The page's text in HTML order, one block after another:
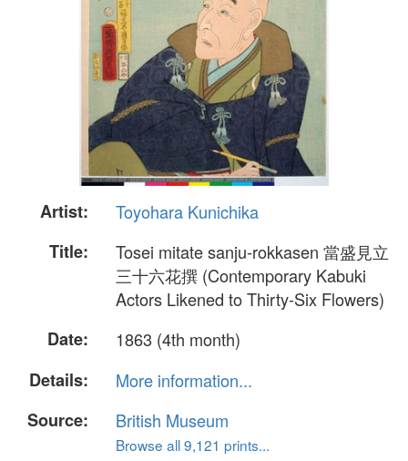
Artist:
Toyohara Kunichika
Title:
Tosei mitate sanju-rokkasen 當盛見立
三十六花撰 (Contemporary Kabuki
Actors Likened to Thirty-Six Flowers)
Date:
1863 (4th month)
Details:
More information...
Source:
British Museum
Browse all 9,121 prints...